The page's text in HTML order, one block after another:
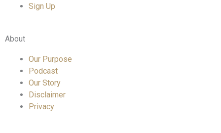
Sign Up
About
Our Purpose
Podcast
Our Story
Disclaimer
Privacy